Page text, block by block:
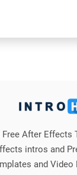
Free After
intros and
and